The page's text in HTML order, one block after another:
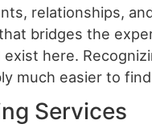
relationships,
bridges the
here.
much easier to
Services